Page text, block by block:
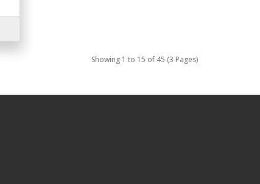
Showing 1 to 15 of 45 (3 Pages)